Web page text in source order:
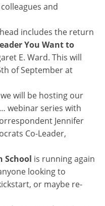
and
includes the return
You Want to
E. Ward. This will
of September at
will be hosting our
… webinar series with
Jennifer
Co-Leader,
School is running again
looking to
or maybe re-